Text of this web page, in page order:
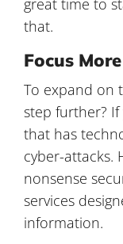
great time to
that.
Focus
To expand on
step further?
that has
cyber-attacks.
nonsense
services
information.